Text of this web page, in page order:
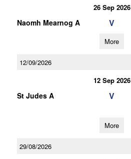
26 Sep 2026
Naomh Mearnog A V
More
12/09/2026
12 Sep 2026
St Judes A V
More
29/08/2026